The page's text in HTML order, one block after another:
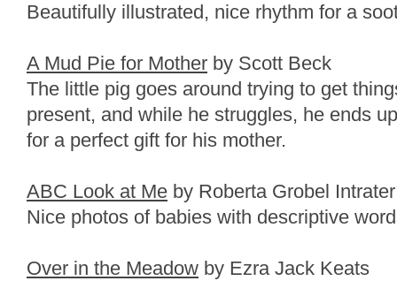
Beautifully illustrated, nice rhythm for a
A Mud Pie for Mother by Scott Beck
The little pig goes around trying to get
present, and while he struggles, he ends
for a perfect gift for his mother.
ABC Look at Me by Roberta Grobel Intrater
Nice photos of babies with descriptive
Over in the Meadow by Ezra Jack Keats